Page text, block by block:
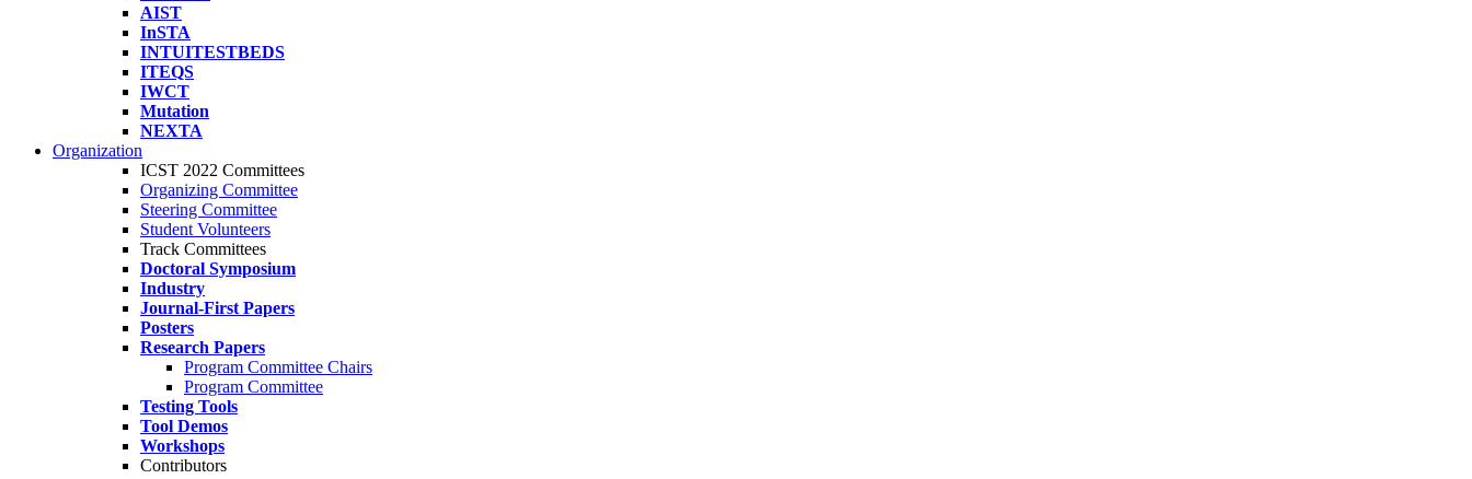
AIST
InSTA
INTUITESTBEDS
ITEQS
IWCT
Mutation
NEXTA
Organization
ICST 2022 Committees
Organizing Committee
Steering Committee
Student Volunteers
Track Committees
Doctoral Symposium
Industry
Journal-First Papers
Posters
Research Papers
Program Committee Chairs
Program Committee
Testing Tools
Tool Demos
Workshops
Contributors